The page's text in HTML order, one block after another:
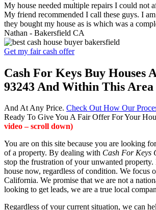
My house needed multiple repairs I could not
My friend recommended I call these guys. I
they bought my house as is which was a
Nathan - Bakersfield CA
Get my fair cash offer
Cash For Keys Buy Houses
93243 And Within This Area
And At Any Price. Check Out How Our
Ready To Give You A Fair Offer For Your
video – scroll down)
You are on this site because you are looking
of a property. By dealing with Cash For Keys
stop the frustration of your unwanted
house now, regardless of condition. We focus
California. We promise that we are not a
looking to get leads, we are a true local
Regardless of your current situation, we can